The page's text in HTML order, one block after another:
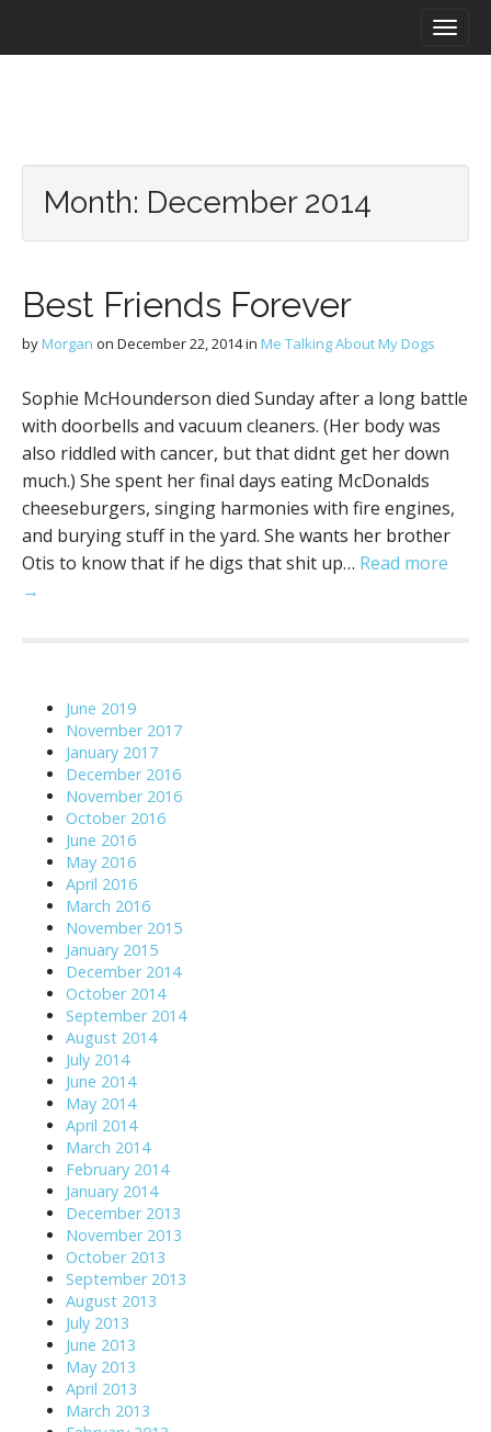
ii
Month: December 2014
Best Friends Forever
by Morgan on December 22, 2014in Me Talking About My Dogs
Sophie McHounderson died Sunday after a long battle
with doorbells and vacuum cleaners. (Her body was
also riddled with cancer, but that didnt get her down
much.) She spent her final days eating McDonalds
cheeseburgers, singing harmonies with fire engines,
and burying stuff in the yard. She wants her brother
Otis to know that if he digs that shit up… Read more
→
June 2019
November 2017
January 2017
December 2016
November 2016
October 2016
June 2016
May 2016
April 2016
March 2016
November 2015
January 2015
December 2014
October 2014
September 2014
August 2014
July 2014
June 2014
May 2014
April 2014
March 2014
February 2014
January 2014
December 2013
November 2013
October 2013
September 2013
August 2013
July 2013
June 2013
May 2013
April 2013
March 2013